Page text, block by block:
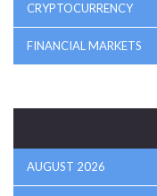
CRYPTOCURRENCY
FINANCIAL MARKETS
AUGUST 2026